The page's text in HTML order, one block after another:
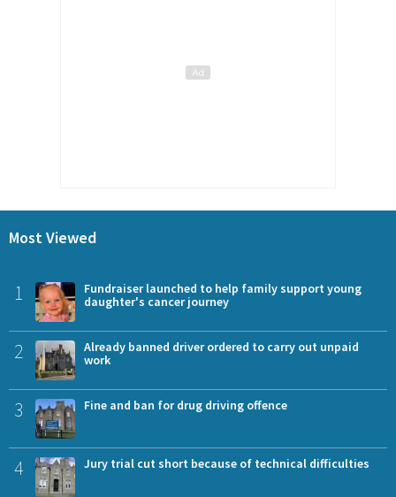
Most Viewed
1
Fundraiser launched to help family support young
daughter's cancer journey
2
Already banned driver ordered to carry out unpaid
work
3 Fine and ban for drug driving offence
4 Jury trial cut short because of technical difficulties